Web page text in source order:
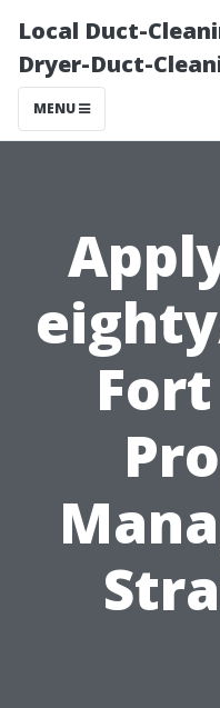
Local Duct-
Dryer-Duct-
MENU